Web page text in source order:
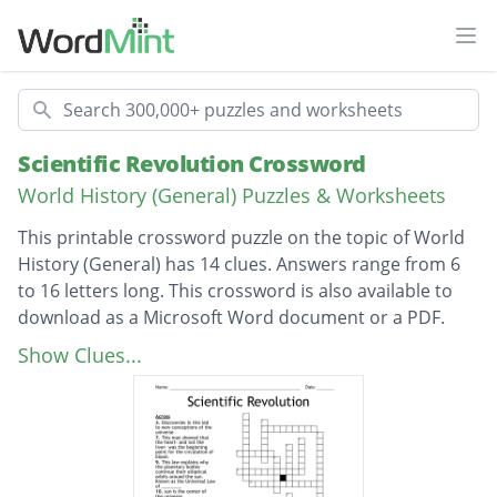
Search
Scientific Revolution Crossword
World History (General) Puzzles & Worksheets
This printable crossword puzzle on the topic of World
History (General) has 14 clues. Answers range from 6
to 16 letters long. This crossword is also available to
download as a Microsoft Word document or a PDF.
Description
sun is the center of the universe
Galileo found himself under suspicion by
Discoveries in this led to new conceptions of
Show Clues...